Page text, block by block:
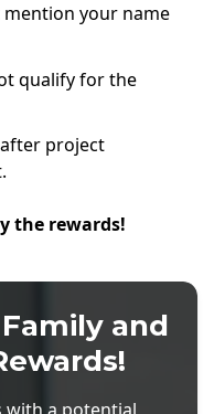
your name
qualify for the
project
the rewards!
and
with a potential